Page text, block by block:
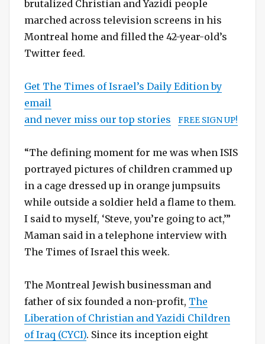
brutalized Christian and Yazidi people
marched across television screens in his
Montreal home and filled the 42-year-old’s
Twitter feed.
Get The Times of Israel’s Daily Edition by
email
and never miss our top stories
FREE SIGN UP!
“The defining moment for me was when ISIS
portrayed pictures of children crammed up
in a cage dressed up in orange jumpsuits
while outside a soldier held a flame to them.
I said to myself, ‘Steve, you’re going to act,’”
Maman said in a telephone interview with
The Times of Israel this week.
The Montreal Jewish businessman and
father of six founded a non-profit, The
Liberation of Christian and Yazidi Children
of Iraq (CYCI). Since its inception eight